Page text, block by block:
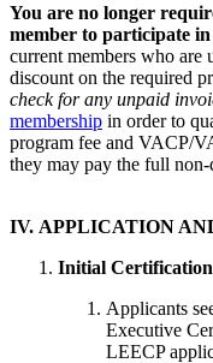
You are no longer
member to participate
current members who are
discount on the required
check for any unpaid
membership in order to
program fee and VACP/
they may pay the full
IV. APPLICATION
Initial Certification
Applicants
Executive
LEECP